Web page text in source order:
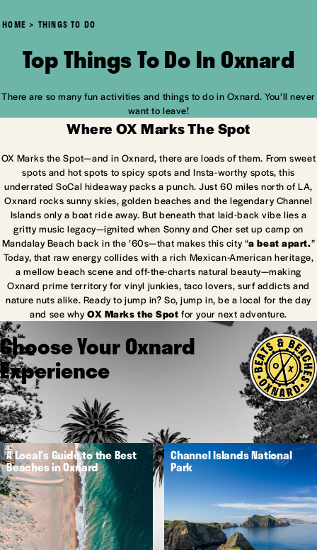
HOME THINGS TO DO
Top Things To Do In Oxnard
There are so many fun activities and things to do in Oxnard. You’ll never
want to leave!
Where OX Marks The Spot
OX Marks the Spot—and in Oxnard, there are loads of them. From sweet
spots and hot spots to spicy spots and Insta-worthy spots, this
underrated SoCal hideaway packs a punch. Just 60 miles north of LA,
Oxnard rocks sunny skies, golden beaches and the legendary Channel
Islands only a boat ride away. But beneath that laid-back vibe lies a
gritty music legacy—ignited when Sonny and Cher set up camp on
Mandalay Beach back in the ’60s—that makes this city “a beat apart.”
Today, that raw energy collides with a rich Mexican-American heritage,
a mellow beach scene and off-the-charts natural beauty—making
Oxnard prime territory for vinyl junkies, taco lovers, surf addicts and
nature nuts alike. Ready to jump in? So, jump in, be a local for the day
and see whyOX Marks the Spot for your next adventure.
Choose Your Oxnard
Experience
A Local's Guide to the Best
Beaches in Oxnard
Channel Islands National
Park